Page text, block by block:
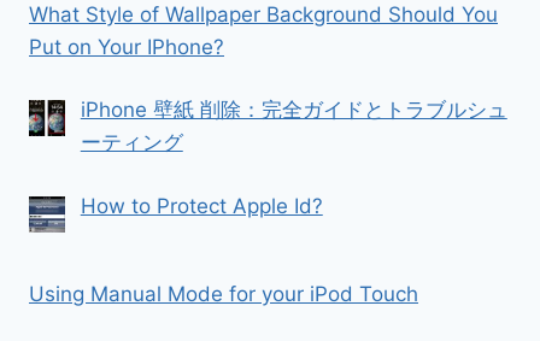
What Style of Wallpaper Background Should You
Put on Your IPhone?
iPhone 壁紙 削除：完全ガイドとトラブルシュ
ーティング
How to Protect Apple Id?
Using Manual Mode for your iPod Touch